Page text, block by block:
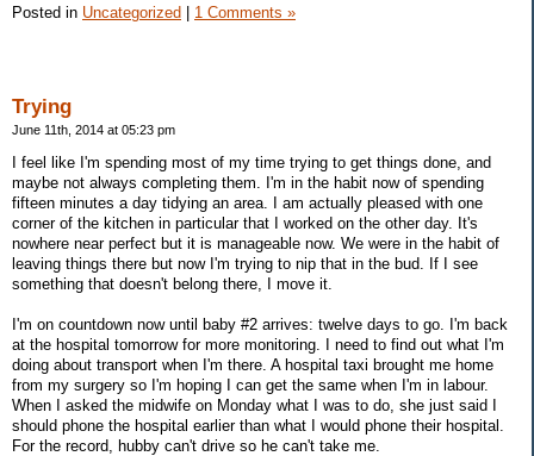
Posted in Uncategorized 1 Comments »
Trying
June 11th, 2014 at 05:23 pm
I feel like I'm spending most of my time trying to get things done, and
maybe not always completing them. I'm in the habit now of spending
fifteen minutes a day tidying an area. I am actually pleased with one
corner of the kitchen in particular that I worked on the other day. It's
nowhere near perfect but it is manageable now. We were in the habit of
leaving things there but now I'm trying to nip that in the bud. If I see
something that doesn't belong there, I move it.
I'm on countdown now until baby #2 arrives: twelve days to go. I'm back
at the hospital tomorrow for more monitoring. I need to find out what I'm
doing about transport when I'm there. A hospital taxi brought me home
from my surgery so I'm hoping I can get the same when I'm in labour.
When I asked the midwife on Monday what I was to do, she just said I
should phone the hospital earlier than what I would phone their hospital.
For the record, hubby can't drive so he can't take me.